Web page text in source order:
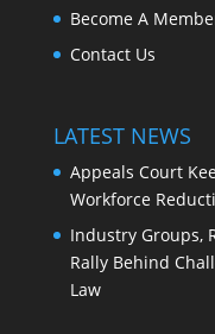
Become A
Contact Us
LATEST NEWS
Appeals Court
Workforce
Industry Groups,
Rally Behind
Law